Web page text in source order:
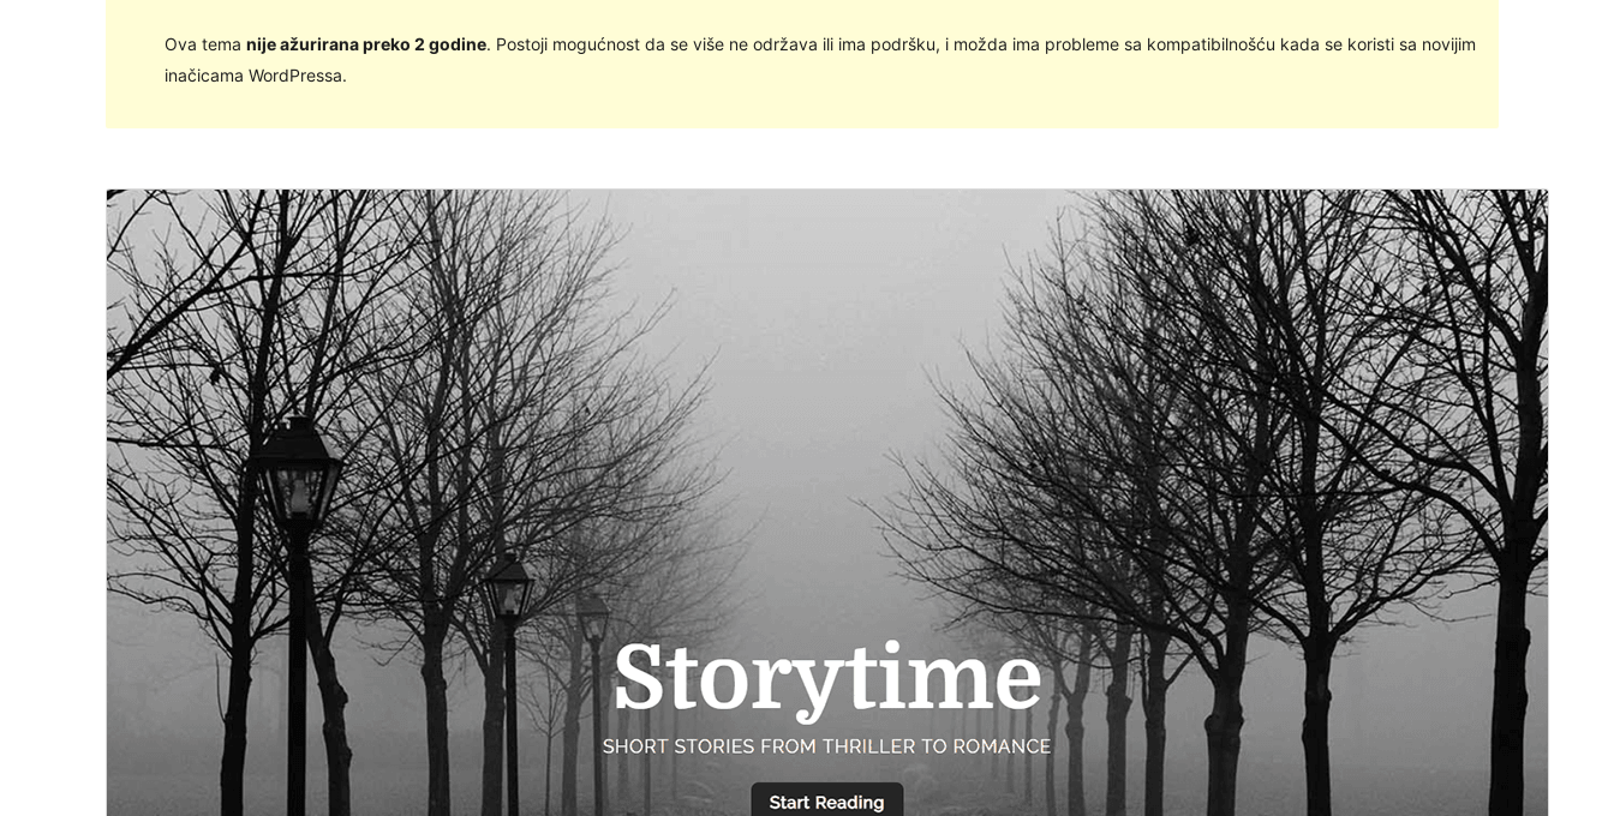
Ova tema nije ažurirana preko 2 godine. Postoji mogućnost da se više ne održava ili ima podršku, i možda ima probleme sa kompatibilnošću kada se koristi sa novijim
inačicama WordPressa.
Commercial theme
Ova je tema besplatna, ali nudi dodatne plaćene
komercijalne nadogradnje ili podršku.
PregledajPreuzmi
Inačica
1.2.4
Last updated
5.travanj.2024.
Active installations
300+
PHP version
5.6
Theme homepage